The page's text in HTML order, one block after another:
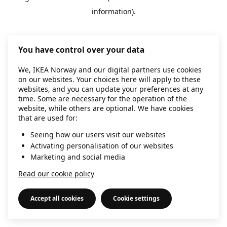
information).
You have control over your data
We, IKEA Norway and our digital partners use cookies
on our websites. Your choices here will apply to these
websites, and you can update your preferences at any
time. Some are necessary for the operation of the
website, while others are optional. We have cookies
that are used for:
Seeing how our users visit our websites
Activating personalisation of our websites
Marketing and social media
Read our cookie policy
Accept all cookies Cookie settings